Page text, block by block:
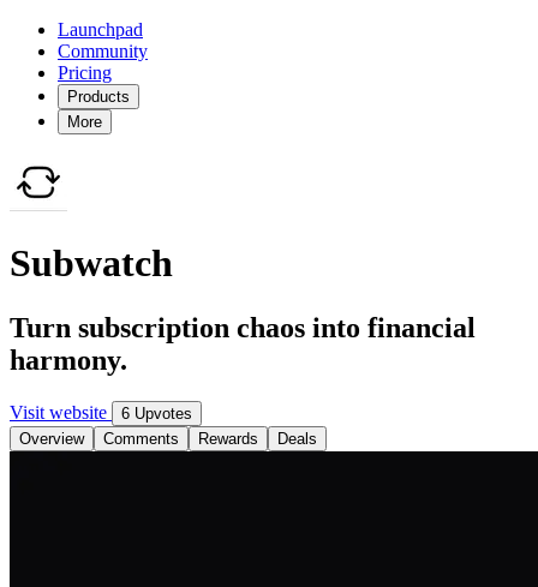
Launchpad
Community
Pricing
Products
More
Subwatch
Turn subscription chaos into financial
harmony.
Visit website
6 Upvotes
Overview
Comments Rewards Deals